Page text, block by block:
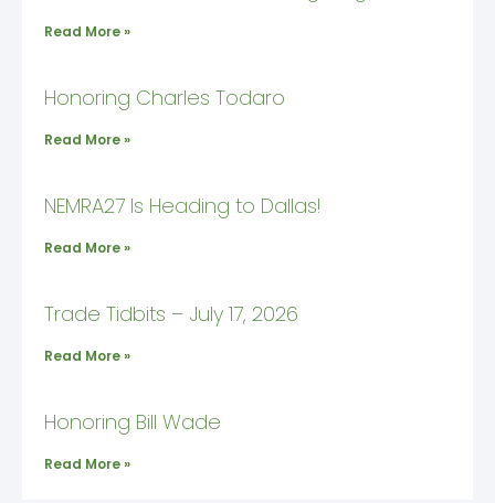
Read More »
Honoring Charles Todaro
Read More »
NEMRA27 Is Heading to Dallas!
Read More »
Trade Tidbits – July 17, 2026
Read More »
Honoring Bill Wade
Read More »